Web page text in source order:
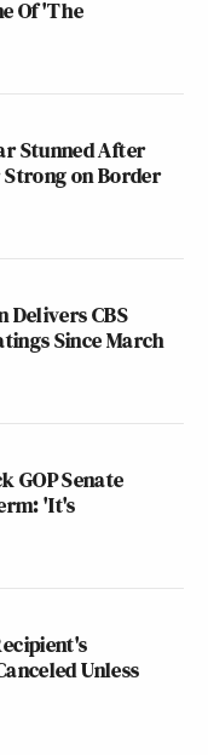
Of 'The
Stunned After
on Border
Delivers CBS
Since March
GOP Senate
'It's
Unless